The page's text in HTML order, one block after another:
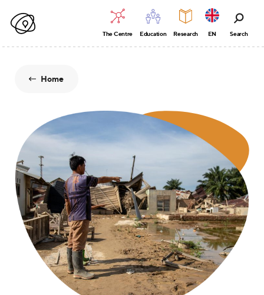
The Centre Education Research EN Search
Home